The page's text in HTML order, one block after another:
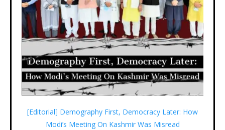
[Editorial] Demography First, Democracy Later: How
Modi’s Meeting On Kashmir Was Misread